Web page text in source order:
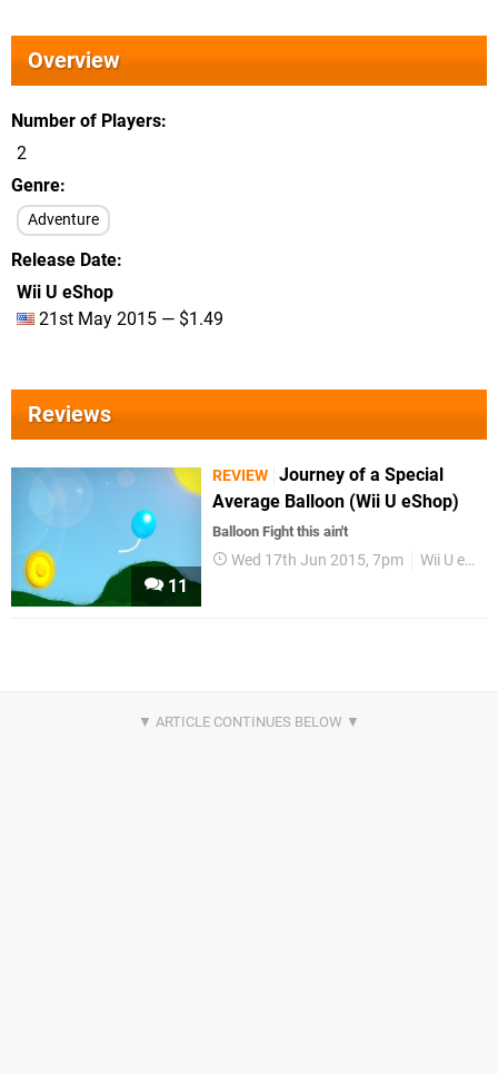
Overview
Number of Players
2
Genre
Adventure
Release Date
Wii U eShop
21st May 2015 — $1.49
Reviews
11
REVIEW Journey of a Special
Average Balloon (Wii U eShop)
Balloon Fight this ain't
Wed 17th Jun 2015, 7pm Wii U eShop